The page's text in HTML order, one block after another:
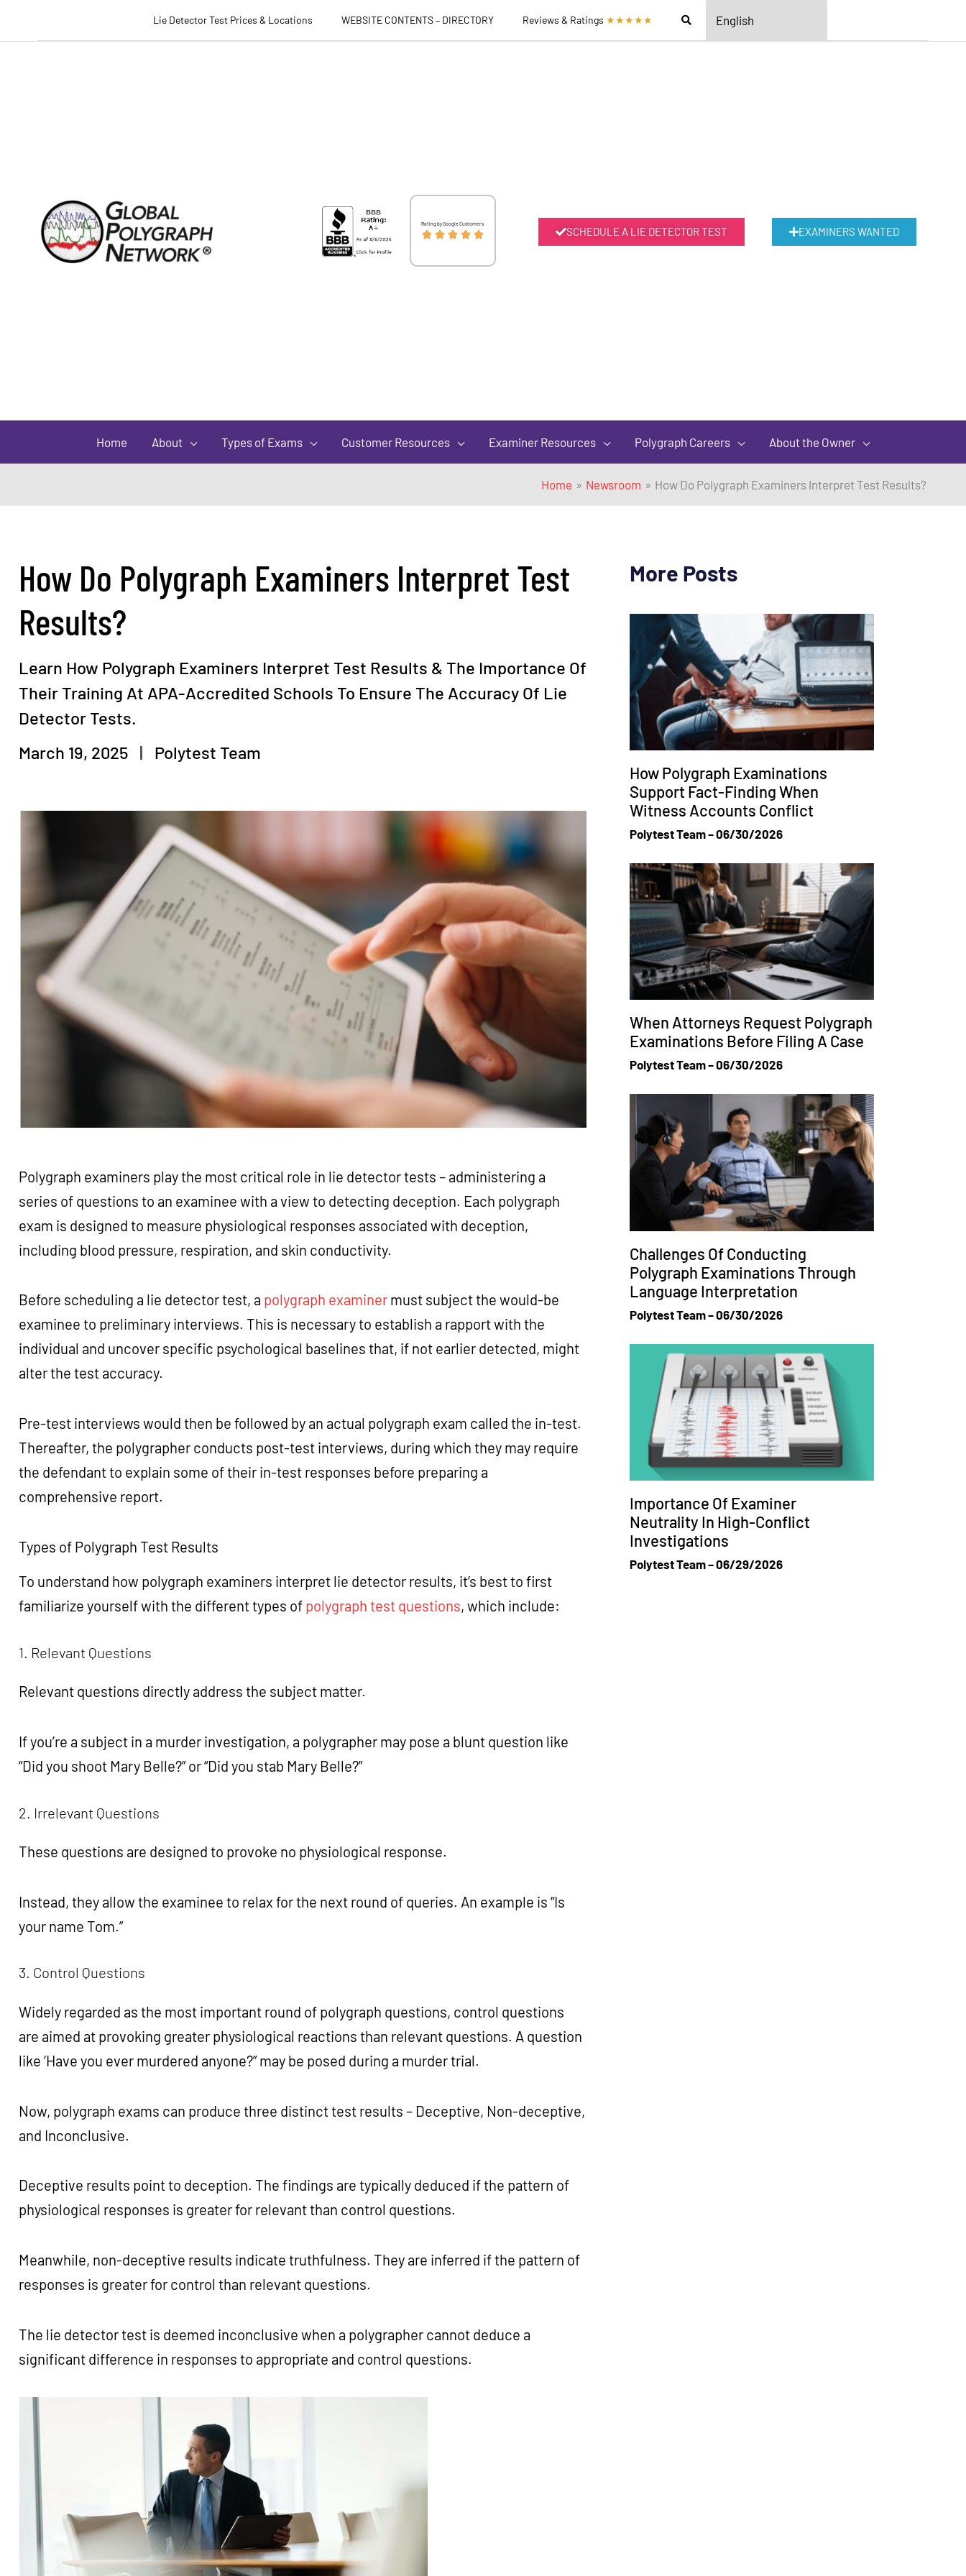
Lie Detector Test Prices & Locations WEBSITE CONTENTS – DIRECTORY Reviews & Ratings ★★★★★
Rating by Google Customers
     SCHEDULE A LIE DETECTOR TEST EXAMINERS WANTED
Home About Types of Exams Customer Resources Examiner Resources Polygraph Careers About the Owner
Home Newsroom How Do Polygraph Examiners Interpret Test Results?
How Do Polygraph Examiners Interpret Test
Results?
Learn How Polygraph Examiners Interpret Test Results & The Importance Of
Their Training At APA-Accredited Schools To Ensure The Accuracy Of Lie
Detector Tests.
March 19, 2025
Polytest Team
Polygraph examiners play the most critical role in lie detector tests – administering a
series of questions to an examinee with a view to detecting deception. Each polygraph
exam is designed to measure physiological responses associated with deception,
including blood pressure, respiration, and skin conductivity.
Before scheduling a lie detector test, a polygraph examinermust subject the would-be
examinee to preliminary interviews. This is necessary to establish a rapport with the
individual and uncover specific psychological baselines that, if not earlier detected, might
alter the test accuracy.
Pre-test interviews would then be followed by an actual polygraph exam called the in-test.
Thereafter, the polygrapher conducts post-test interviews, during which they may require
the defendant to explain some of their in-test responses before preparing a
comprehensive report.
Types of Polygraph Test Results
To understand how polygraph examiners interpret lie detector results, it’s best to first
familiarize yourself with the different types of polygraph test questions, which include:
1. Relevant Questions
Relevant questions directly address the subject matter.
If you’re a subject in a murder investigation, a polygrapher may pose a blunt question like
“Did you shoot Mary Belle?” or “Did you stab Mary Belle?”
2. Irrelevant Questions
These questions are designed to provoke no physiological response.
Instead, they allow the examinee to relax for the next round of queries. An example is “Is
your name Tom.”
3. Control Questions
Widely regarded as the most important round of polygraph questions, control questions
are aimed at provoking greater physiological reactions than relevant questions. A question
like ‘Have you ever murdered anyone?” may be posed during a murder trial.
Now, polygraph exams can produce three distinct test results – Deceptive, Non-deceptive,
and Inconclusive.
Deceptive results point to deception. The findings are typically deduced if the pattern of
physiological responses is greater for relevant than control questions.
Meanwhile, non-deceptive results indicate truthfulness. They are inferred if the pattern of
responses is greater for control than relevant questions.
The lie detector test is deemed inconclusive when a polygrapher cannot deduce a
significant difference in responses to appropriate and control questions.
More Posts
How Polygraph Examinations
Support Fact-Finding When
Witness Accounts Conflict
Polytest Team 06/30/2026
When Attorneys Request Polygraph
Examinations Before Filing A Case
Polytest Team 06/30/2026
Challenges Of Conducting
Polygraph Examinations Through
Language Interpretation
Polytest Team 06/30/2026
Importance Of Examiner
Neutrality In High-Conflict
Investigations
Polytest Team 06/29/2026